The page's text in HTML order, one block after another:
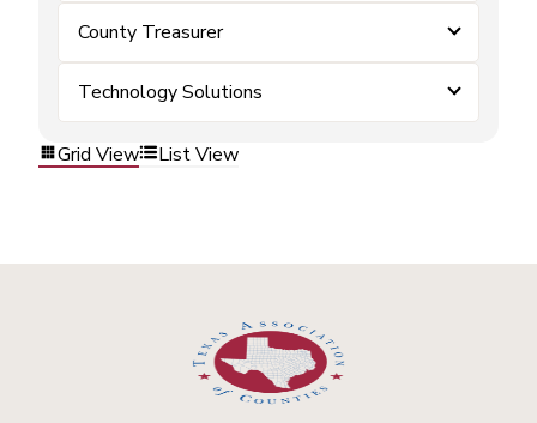
County Treasurer
Technology Solutions
Grid View List View